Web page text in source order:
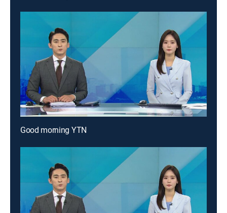
Good morning YTN